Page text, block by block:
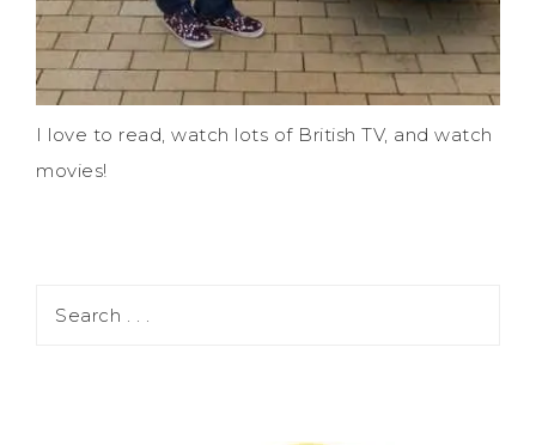
I love to read, watch lots of British TV, and watch
movies!